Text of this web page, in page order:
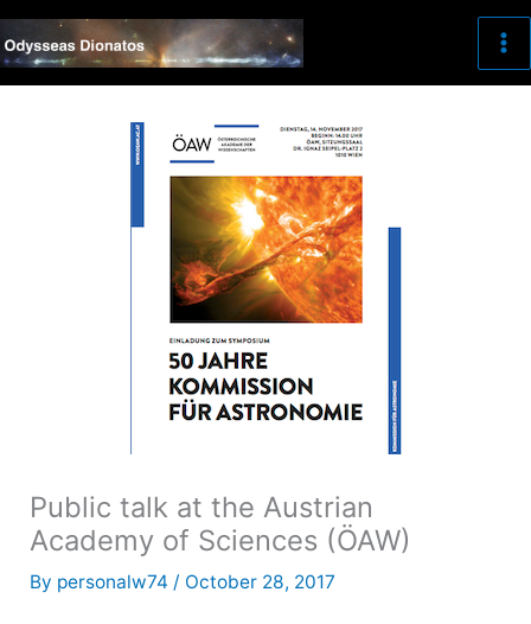
Skip
to
content
Public talk at the Austrian
Academy of Sciences (ÖAW)
By personalw74 / October 28, 2017